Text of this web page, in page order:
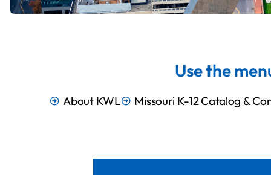
Use the
About KWL Missouri K-12 Catalog &